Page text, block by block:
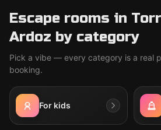
Escape rooms in
Ardoz by category
Pick a vibe — every category is a real
booking.
For kids